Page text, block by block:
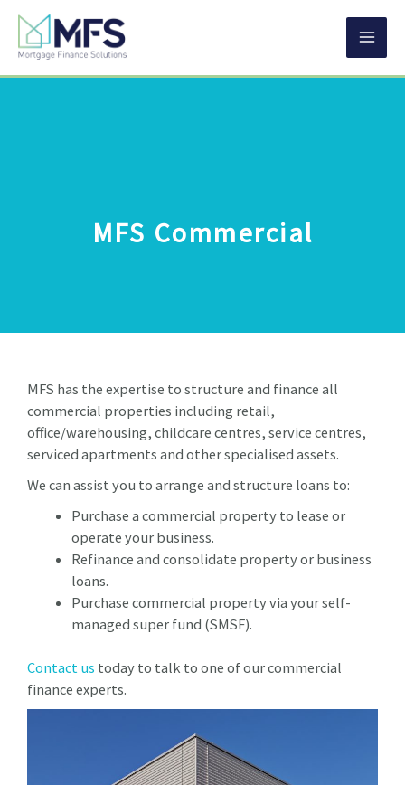
Skip
content
MFS Commercial
MFS has the expertise to structure and finance all
commercial properties including retail,
office/warehousing, childcare centres, service centres,
serviced apartments and other specialised assets.
We can assist you to arrange and structure loans to:
Purchase a commercial property to lease or
operate your business.
Refinance and consolidate property or business
loans.
Purchase commercial property via your self-
managed super fund (SMSF).
Contact us today to talk to one of our commercial
finance experts.